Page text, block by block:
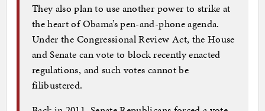
They also plan to use another power to strike at
the heart of Obama’s pen-and-phone agenda.
Under the Congressional Review Act, the House
and Senate can vote to block recently enacted
regulations, and such votes cannot be
filibustered.